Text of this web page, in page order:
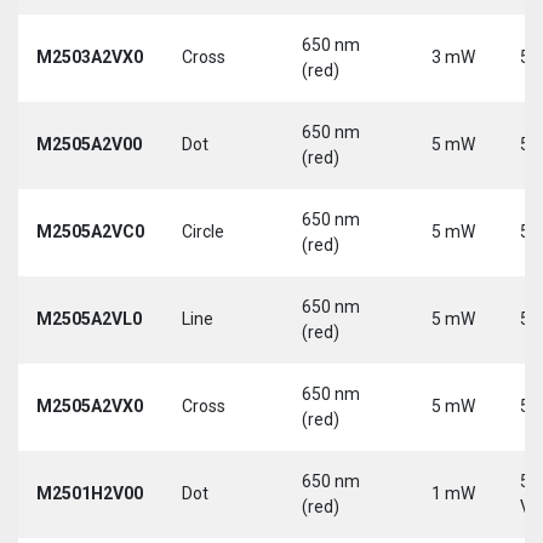
M2503A2VX0 Cross
650 nm
(red)
3 mW 5
M2505A2V00 Dot
650 nm
(red)
5 mW 5
M2505A2VC0 Circle
650 nm
(red)
5 mW 5
M2505A2VL0 Line
650 nm
(red)
5 mW 5
M2505A2VX0 Cross
650 nm
(red)
5 mW 5
M2501H2V00 Dot
650 nm
(red)
1 mW
5-